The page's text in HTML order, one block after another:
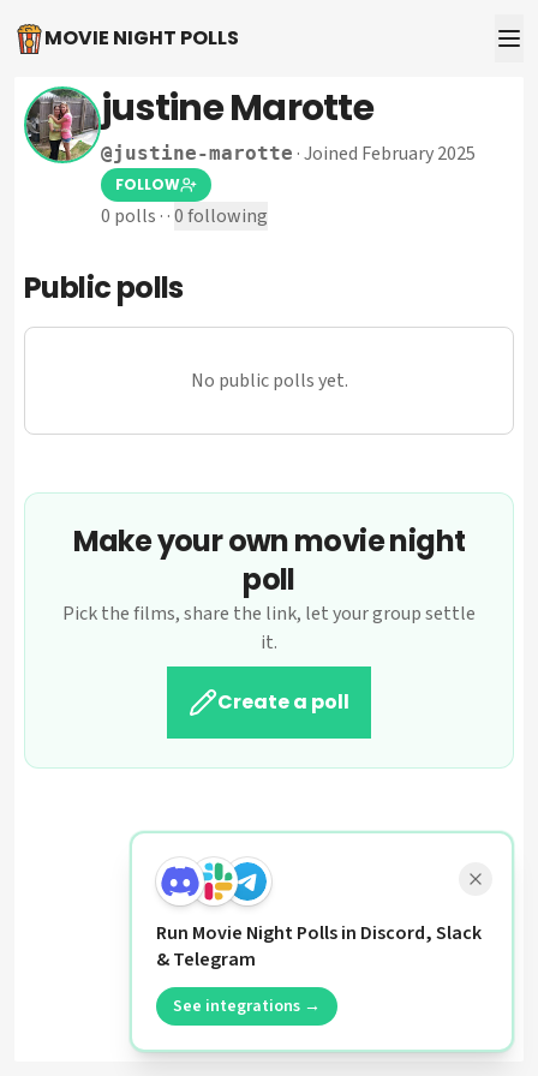
MOVIE NIGHT POLLS
justine Marotte
@justine-marotte ·Joined February 2025
FOLLOW
0 polls · ·0following
Public polls
No public polls yet.
Make your own movie night
poll
Pick the films, share the link, let your group settle
it.
Create a poll
Run Movie Night Polls in Discord, Slack
& Telegram
See integrations →